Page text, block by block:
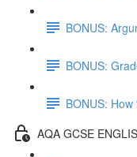
BONUS:
BONUS:
BONUS:
AQA GCSE